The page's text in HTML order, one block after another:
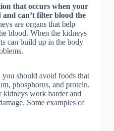
that occurs when your
and can’t filter blood the
are organs that help
blood. When the kidneys
can build up in the body
should avoid foods that
phosphorus, and protein.
kidneys work harder and
Some examples of